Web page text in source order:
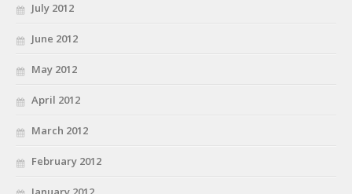
July 2012
June 2012
May 2012
April 2012
March 2012
February 2012